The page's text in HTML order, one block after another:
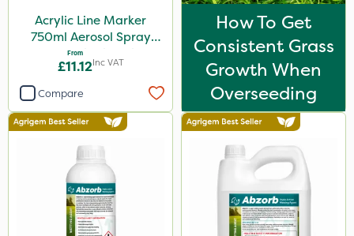
Acrylic Line Marker
750ml Aerosol Spray
Paint - Multiple Colours
From
£11.12Inc VAT
Compare
How To Get
Consistent Grass
Growth When
Overseeding